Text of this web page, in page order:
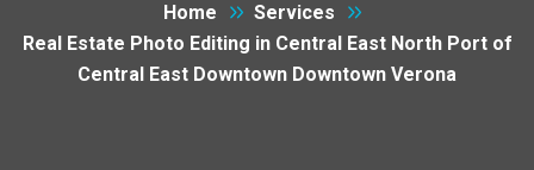
Home
Services
Real Estate Photo Editing in Central East North Port of
Central East Downtown Downtown Verona